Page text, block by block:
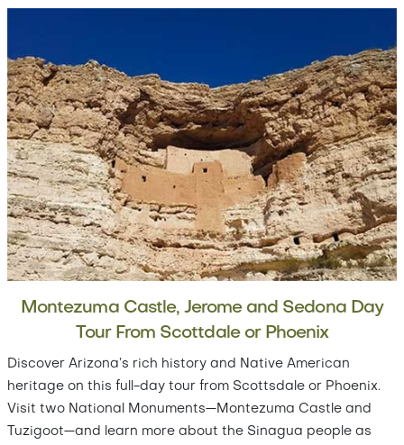
Montezuma Castle, Jerome and Sedona Day
Tour From Scottdale or Phoenix
Discover Arizona’s rich history and Native American
heritage on this full-day tour from Scottsdale or Phoenix.
Visit two National Monuments—Montezuma Castle and
Tuzigoot—and learn more about the Sinagua people as